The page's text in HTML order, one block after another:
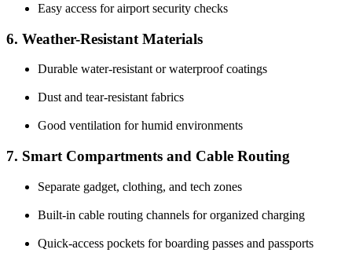
Easy access for airport security checks
6. Weather-Resistant Materials
Durable water-resistant or waterproof coatings
Dust and tear-resistant fabrics
Good ventilation for humid environments
7. Smart Compartments and Cable Routing
Separate gadget, clothing, and tech zones
Built-in cable routing channels for organized charging
Quick-access pockets for boarding passes and passports